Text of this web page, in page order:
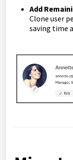
Add
Clone user
saving time